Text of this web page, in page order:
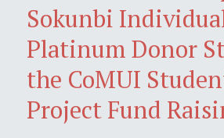
Sokunbi
Platinum Donor
the CoMUI
Project Fund